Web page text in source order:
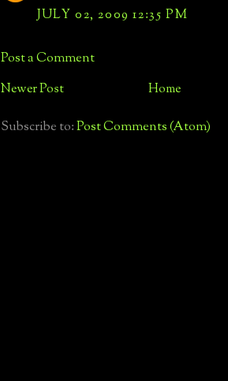
JULY 02, 2009 12:35 PM
Post a Comment
Newer Post Home
Subscribe to:Post Comments (Atom)